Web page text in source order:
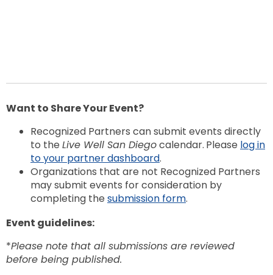
Want to Share Your Event?
Recognized Partners can submit events directly
to the Live Well San Diegocalendar. Please log in
to your partner dashboard.
Organizations that are not Recognized Partners
may submit events for consideration by
completing the submission form.
Event guidelines:
*Please note that all submissions are reviewed
before being published.